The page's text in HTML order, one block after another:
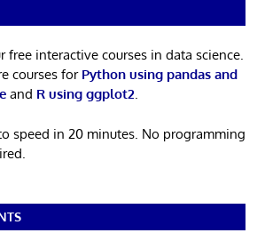
free interactive courses in data science.
courses for Python using pandas and
and R using ggplot2.
speed in 20 minutes. No programming